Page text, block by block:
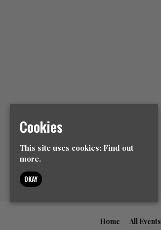
Home All Events
Cookies
This site uses cookies: Find out
more.
OKAY